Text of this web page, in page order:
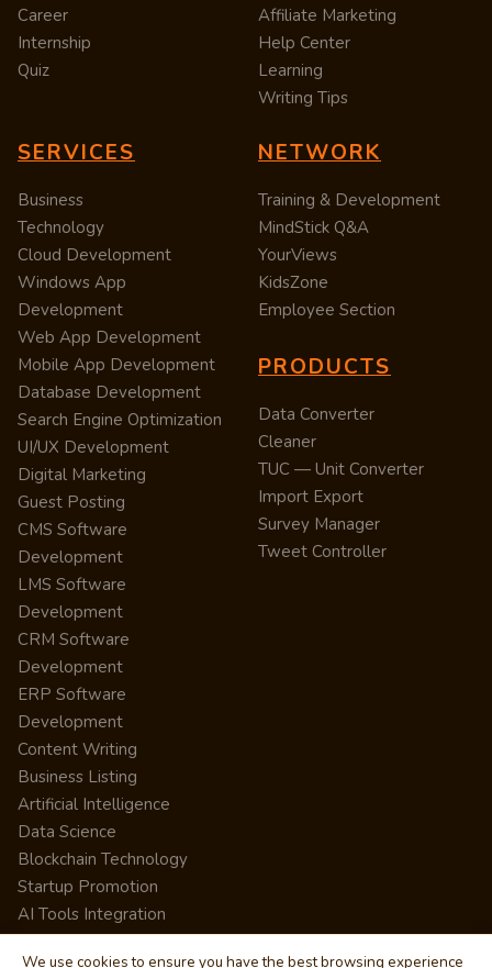
Career
Internship
Quiz
Affiliate Marketing
Help Center
Learning
Writing Tips
SERVICES
Business
Technology
Cloud Development
Windows App
Development
Web App Development
Mobile App Development
Database Development
Search Engine Optimization
UI/UX Development
Digital Marketing
Guest Posting
CMS Software
Development
LMS Software
Development
CRM Software
Development
ERP Software
Development
Content Writing
Business Listing
Artificial Intelligence
Data Science
Blockchain Technology
Startup Promotion
AI Tools Integration
NETWORK
Training & Development
MindStick Q&A
YourViews
KidsZone
Employee Section
PRODUCTS
Data Converter
Cleaner
TUC — Unit Converter
Import Export
Survey Manager
Tweet Controller
We use cookies to ensure you have the best browsing experience